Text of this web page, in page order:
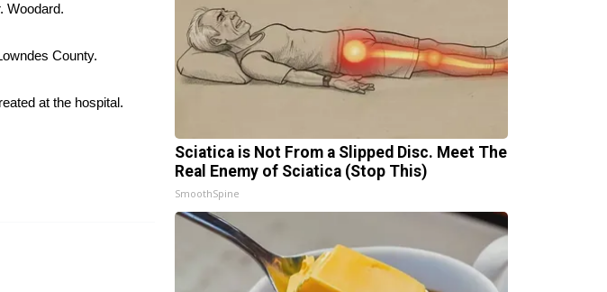
Woodard.
County.
at the hospital.
Sciatica is Not From a Slipped Disc. Meet The
Real Enemy of Sciatica (Stop This)
SmoothSpine